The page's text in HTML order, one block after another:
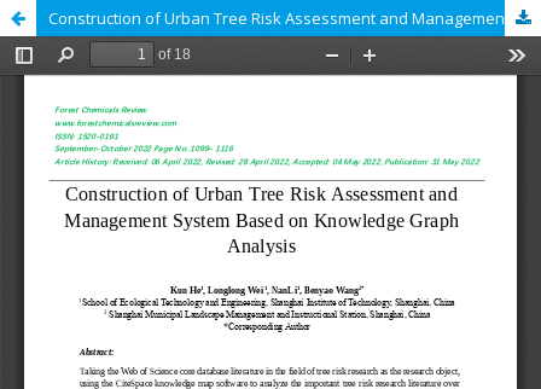
Construction of Urban Tree Risk Assessment and Management System Based on Knowledge Graph Analysis